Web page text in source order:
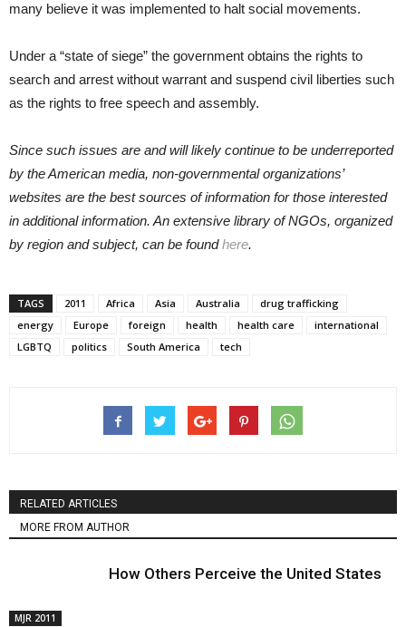
many believe it was implemented to halt social movements.
Under a “state of siege” the government obtains the rights to
search and arrest without warrant and suspend civil liberties such
as the rights to free speech and assembly.
Since such issues are and will likely continue to be underreported
by the American media, non-governmental organizations’
websites are the best sources of information for those interested
in additional information. An extensive library of NGOs, organized
by region and subject, can be foundhere.
TAGS 2011 Africa Asia Australia
drug trafficking
energy
Europe foreign health health care
international
LGBTQ
politics South America tech
RELATED ARTICLES
MORE FROM AUTHOR
MJR 2011
How Others Perceive the United States